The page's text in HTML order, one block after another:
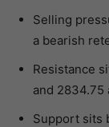
Selling
a bearish
Resistance
and 2834.75
Support sits